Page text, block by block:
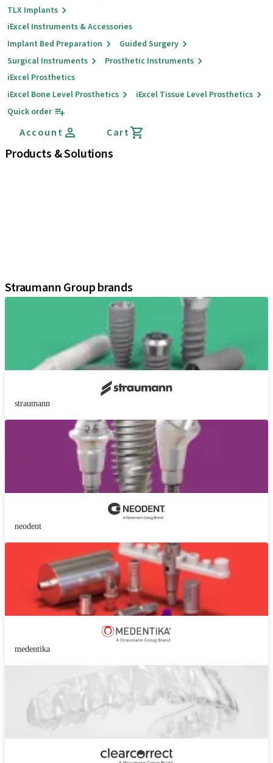
TLX Implants
iExcel Instruments & Accessories
Implant Bed Preparation
Guided Surgery
Surgical Instruments
Prosthetic Instruments
iExcel Prosthetics
iExcel Bone Level Prosthetics
iExcel Tissue Level Prosthetics
Quick order
Account Cart
Products & Solutions
Straumann Group brands
straumann
neodent
medentika